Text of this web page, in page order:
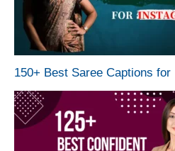
150+ Best Saree Captions